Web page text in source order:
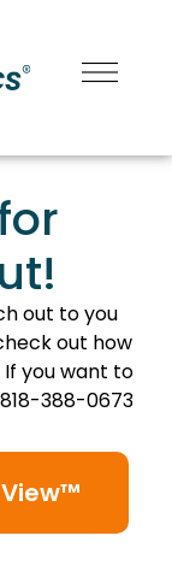
out to you
out how
you want to
388-0673